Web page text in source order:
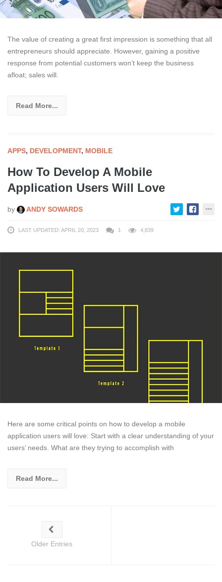
The value of creating a great first impression is something that all
entrepreneurs should appreciate. However, gaining a positive
response from potential customers won’t keep the business
afloat; sales will.
Read More...
APPS, DEVELOPMENT, MOBILE
How To Develop A Mobile
Application Users Will Love
by ANDY SOWARDS
LAST UPDATED: APRIL 20, 2023 1 4,839
Here are some critical points on how to develop a mobile
application users will love: Start with a clear understanding of your
users’ needs. What are they trying to accomplish with
Read More...
Older Entries